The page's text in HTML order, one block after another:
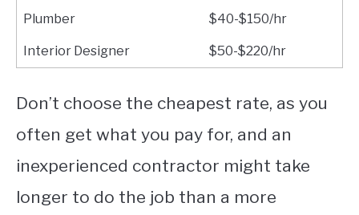
Plumber $40-$150/hr
Interior Designer $50-$220/hr
Don’t choose the cheapest rate, as you
often get what you pay for, and an
inexperienced contractor might take
longer to do the job than a more